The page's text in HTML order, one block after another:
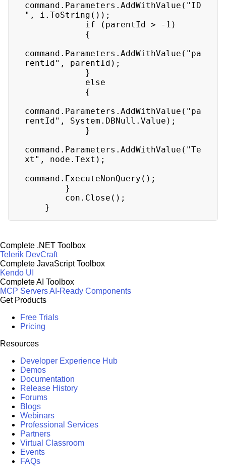
command.Parameters.AddWithValue("ID
", i.ToString());
command.Parameters.AddWithValue("pa
rentId", parentId);
command.Parameters.AddWithValue("pa
rentId", System.DBNull.Value);
command.Parameters.AddWithValue("Te
xt", node.Text);
command.ExecuteNonQuery();
    }
Complete .NET Toolbox
Telerik DevCraft
Complete JavaScript Toolbox
Kendo UI
Complete AI Toolbox
MCP ServersAI-Ready Components
Get Products
Free Trials
Pricing
Resources
Developer Experience Hub
Demos
Documentation
Release History
Forums
Blogs
Webinars
Professional Services
Partners
Virtual Classroom
Events
FAQs